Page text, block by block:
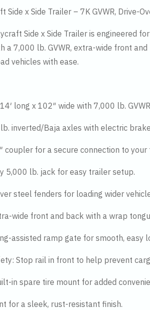
x Side Trailer – 7K GVWR, Drive-
Side x Side Trailer is engineered
a 7,000 lb. GVWR, extra-wide front
vehicles with ease.
long x 102″ wide with 7,000 lb.
inverted/Baja axles with electric
coupler for a secure connection to your
5,000 lb. jack for easy trailer setup.
steel fenders for loading wider
wide front and back with a wrap
assisted ramp gate for smooth, easy
Stop rail in front to help prevent
in spare tire mount for added
for a sleek, rust-resistant finish.